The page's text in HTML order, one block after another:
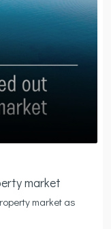
market
market as